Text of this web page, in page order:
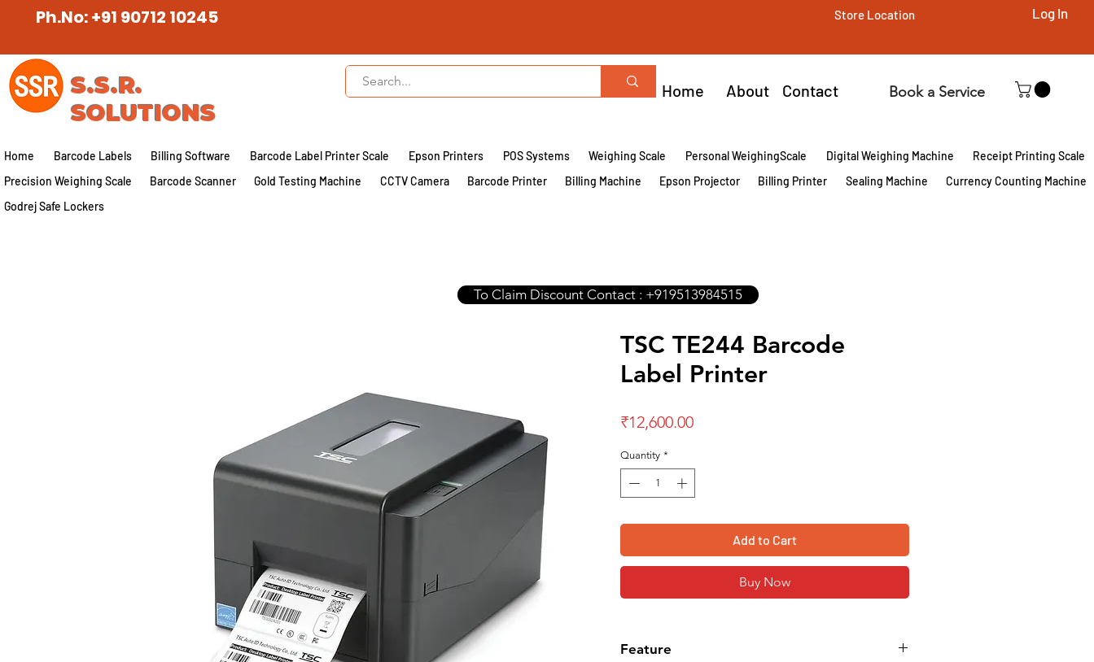
Ph.No: +91 90712 10245 Store Location Log In
S.S.R.
SOLUTIONS
Home About Contact Book a Service
Home Barcode Labels Billing Software Barcode Label Printer Scale Epson Printers POS Systems Weighing Scale Personal WeighingScale Digital Weighing Machine
Receipt Printing Scale
Precision Weighing Scale
Barcode Scanner Gold Testing Machine CCTV Camera Barcode Printer Billing Machine Epson Projector Billing Printer Sealing Machine
Currency Counting Machine
Godrej Safe Lockers
TSC TE244 Barcode
Label Printer
₹12,600.00Price
Quantity *
Add to Cart
Buy Now
Feature
To Claim Discount Contact : +919513984515